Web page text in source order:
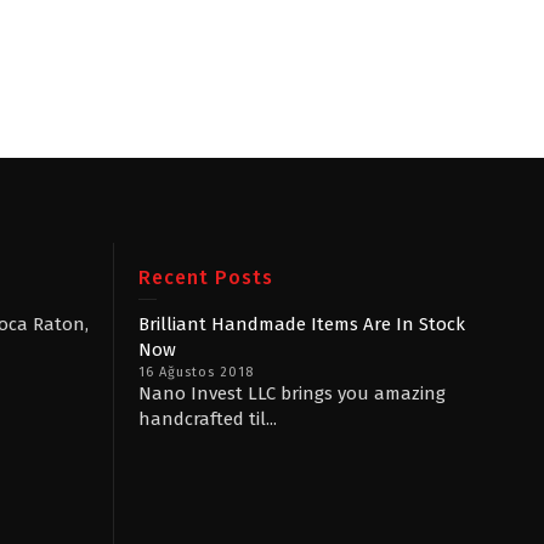
Raton,
Recent Posts
Brilliant Handmade Items Are In Stock
Now
16 Ağustos 2018
Nano Invest LLC brings you amazing
handcrafted til...